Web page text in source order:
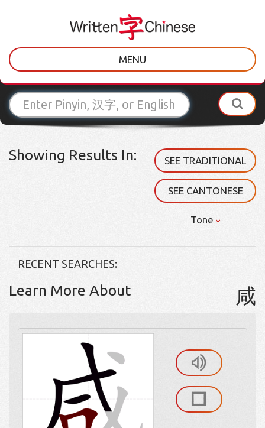
MENU
Showing Results In: SEE TRADITIONAL
SEE CANTONESE
Tone
RECENT SEARCHES:
Learn More About 咸